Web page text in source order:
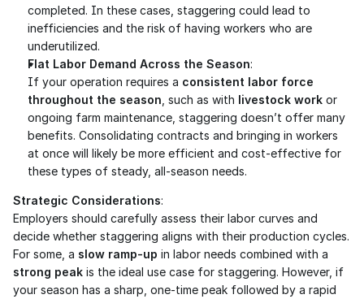
completed. In these cases, staggering could lead to
inefficiencies and the risk of having workers who are
underutilized.
Flat Labor Demand Across the Season:
If your operation requires a consistent labor force
throughout the season , such as with livestock work or
ongoing farm maintenance, staggering doesn’t offer many
benefits. Consolidating contracts and bringing in workers
at once will likely be more efficient and cost-effective for
these types of steady, all-season needs.
Strategic Considerations:
Employers should carefully assess their labor curves and
decide whether staggering aligns with their production cycles.
For some, a slow ramp-up
strong peak is the ideal use case for staggering. However, if
your season has a sharp, one-time peak followed by a rapid